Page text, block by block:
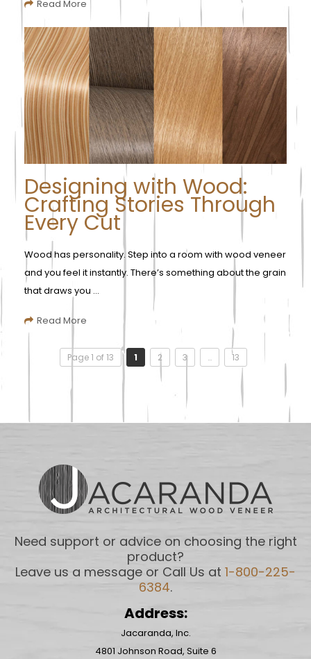
Read More
Designing with Wood:
Crafting Stories Through
Every Cut
Wood has personality. Step into a room with wood veneer
and you feel it instantly. There’s something about the grain
that draws you ...
Read More
Page 1 of 13 1 2 3 … 13
Need support or advice on choosing the right
product?
Leave us a message or Call Us at 1-800-225-
6384.
Address:
Jacaranda, Inc.
4801 Johnson Road, Suite 6